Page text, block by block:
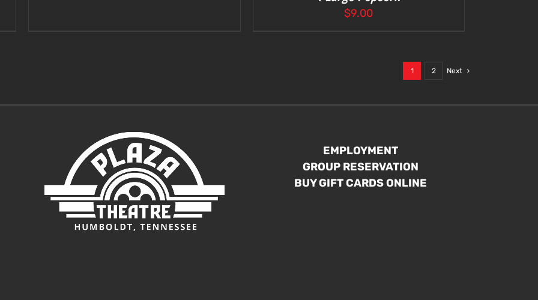
$9.00
1 2 Next
EMPLOYMENT
GROUP RESERVATION
BUY GIFT CARDS ONLINE